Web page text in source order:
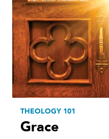
THEOLOGY 101
Grace